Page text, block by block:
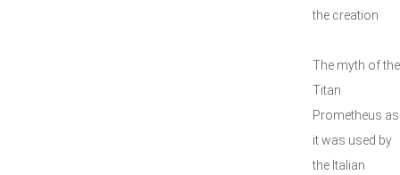
the creation
The myth of the
Titan
Prometheus as
it was used by
the Italian